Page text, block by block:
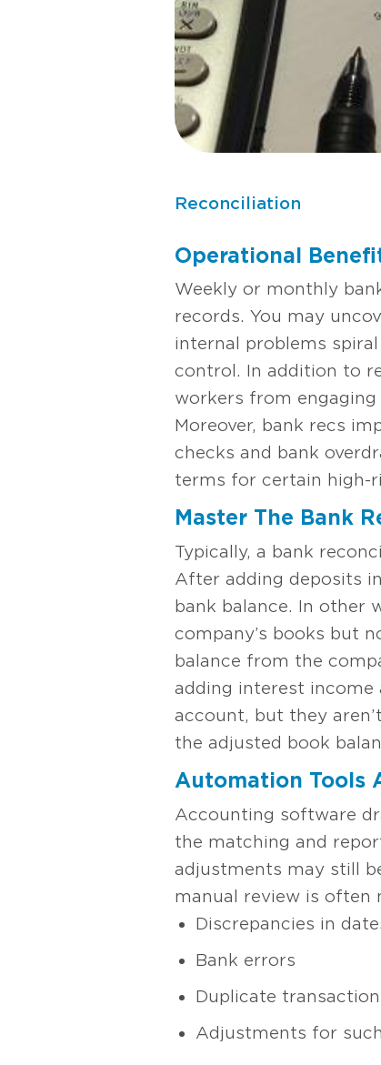
Reconciliation
Operational
Weekly or monthly
records. You may
internal problems
control. In addition to
workers from
Moreover, bank recs
checks and bank
terms for certain high-
Master The Bank
Typically, a bank
After adding deposits
bank balance. In other
company’s books but
balance from the
adding interest income
account, but they
the adjusted book
Automation Tools
Accounting software
the matching and
adjustments may still
manual review is often
Discrepancies in
Bank errors
Duplicate
Adjustments for